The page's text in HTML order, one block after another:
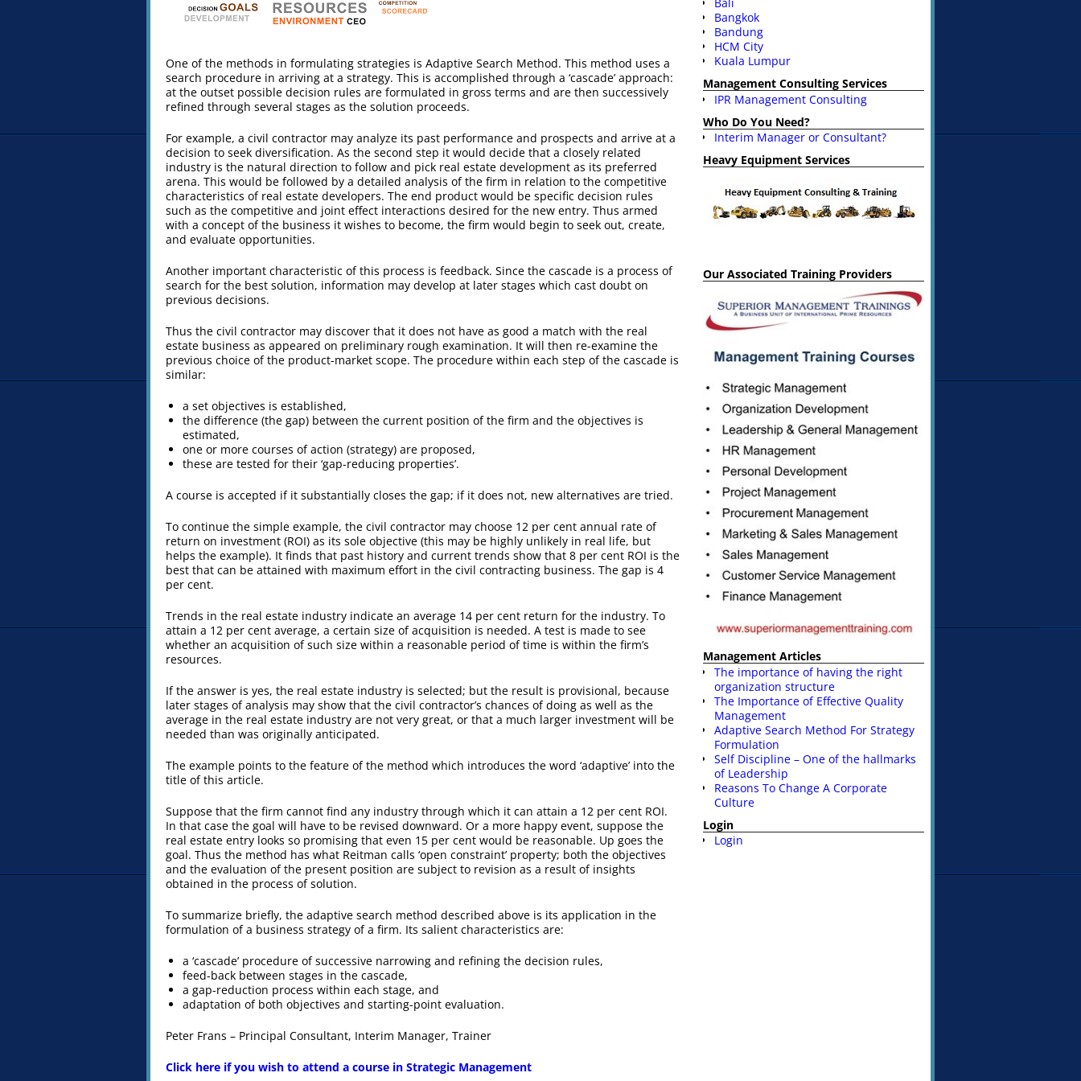
One of the methods in formulating strategies is Adaptive Search Method. This method uses a
search procedure in arriving at a strategy. This is accomplished through a ‘cascade’ approach:
at the outset possible decision rules are formulated in gross terms and are then successively
refined through several stages as the solution proceeds.
For example, a civil contractor may analyze its past performance and prospects and arrive at a
decision to seek diversification. As the second step it would decide that a closely related
industry is the natural direction to follow and pick real estate development as its preferred
arena. This would be followed by a detailed analysis of the firm in relation to the competitive
characteristics of real estate developers. The end product would be specific decision rules
such as the competitive and joint effect interactions desired for the new entry. Thus armed
with a concept of the business it wishes to become, the firm would begin to seek out, create,
and evaluate opportunities.
Another important characteristic of this process is feedback. Since the cascade is a process of
search for the best solution, information may develop at later stages which cast doubt on
previous decisions.
Thus the civil contractor may discover that it does not have as good a match with the real
estate business as appeared on preliminary rough examination. It will then re-examine the
previous choice of the product-market scope. The procedure within each step of the cascade is
similar:
a set objectives is established,
the difference (the gap) between the current position of the firm and the objectives is
estimated,
one or more courses of action (strategy) are proposed,
these are tested for their ‘gap-reducing properties’.
A course is accepted if it substantially closes the gap; if it does not, new alternatives are tried.
To continue the simple example, the civil contractor may choose 12 per cent annual rate of
return on investment (ROI) as its sole objective (this may be highly unlikely in real life, but
helps the example). It finds that past history and current trends show that 8 per cent ROI is the
best that can be attained with maximum effort in the civil contracting business. The gap is 4
per cent.
Trends in the real estate industry indicate an average 14 per cent return for the industry. To
attain a 12 per cent average, a certain size of acquisition is needed. A test is made to see
whether an acquisition of such size within a reasonable period of time is within the firm’s
resources.
If the answer is yes, the real estate industry is selected; but the result is provisional, because
later stages of analysis may show that the civil contractor’s chances of doing as well as the
average in the real estate industry are not very great, or that a much larger investment will be
needed than was originally anticipated.
The example points to the feature of the method which introduces the word ‘adaptive’ into the
title of this article.
Suppose that the firm cannot find any industry through which it can attain a 12 per cent ROI.
In that case the goal will have to be revised downward. Or a more happy event, suppose the
real estate entry looks so promising that even 15 per cent would be reasonable. Up goes the
goal. Thus the method has what Reitman calls ‘open constraint’ property; both the objectives
and the evaluation of the present position are subject to revision as a result of insights
obtained in the process of solution.
To summarize briefly, the adaptive search method described above is its application in the
formulation of a business strategy of a firm. Its salient characteristics are:
a ‘cascade’ procedure of successive narrowing and refining the decision rules,
feed-back between stages in the cascade,
a gap-reduction process within each stage, and
adaptation of both objectives and starting-point evaluation.
Peter Frans – Principal Consultant, Interim Manager, Trainer
Click here if you wish to attend a course in Strategic Management
Bali
Bangkok
Bandung
HCM City
Kuala Lumpur
Management Consulting Services
IPR Management Consulting
Who Do You Need?
Interim Manager or Consultant?
Heavy Equipment Services
Our Associated Training Providers
Management Articles
The importance of having the right
organization structure
The Importance of Effective Quality
Management
Adaptive Search Method For Strategy
Formulation
Self Discipline – One of the hallmarks
of Leadership
Reasons To Change A Corporate
Culture
Login
Login